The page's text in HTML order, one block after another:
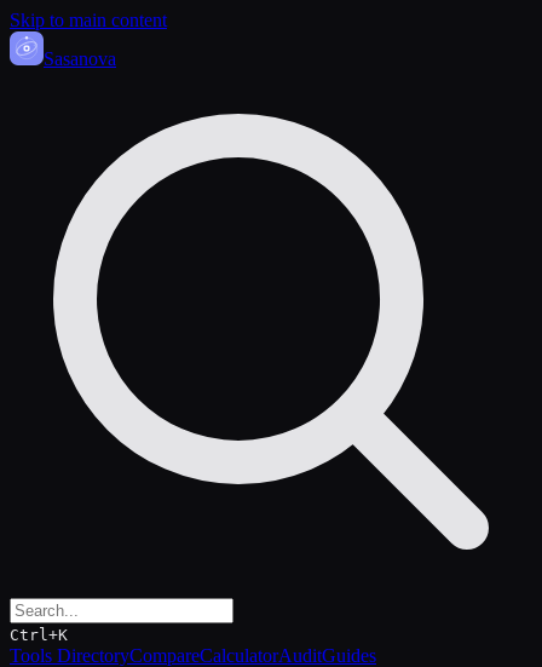
Skip to main content
Sasanova
Ctrl+K
Tools DirectoryCompareCalculatorAuditGuides